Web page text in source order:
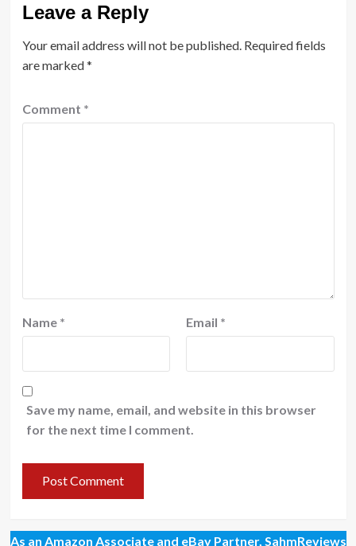
Leave a Reply
Your email address will not be published. Required fields
are marked*
Comment *
Name * Email *
Save my name, email, and website in this browser
for the next time I comment.
As an Amazon Associate and eBay Partner, SahmReviews